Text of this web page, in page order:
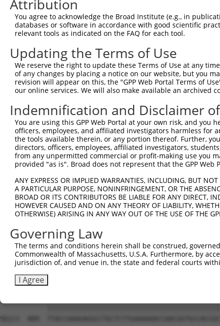
Query  371
Sbjct  371
Query  445
Sbjct  445
Query  519
Sbjct  519
Query  593
Sbjct  593
Sbjct  667
Query  741
Sbjct  741
Query  806  ---------------------------------------------
Sbjct  815
Sbjct  889
Attribution
You agree to acknowledge the Broad Institute (e.g., in
databases or software in accordance with good scientific
relevant tools as indicated on the FAQ for each tool.
Updating the Terms of Use
We reserve the right to update these Terms of Use at any
of any changes by placing a notice on our website, but you
revision will appear on this, the "GPP Web Portal Terms of
our online services. We will also make available an archived
Indemnification and Disclaimer
You are using this GPP Web Portal at your own risk, and
officers, employees, and affiliated investigators harmless for
the tools available therein, or any portion thereof. Further,
directors, officers, employees, affiliated investigators,
from any unpermitted commercial or profit-making use you
provided "as is". Broad does not represent that the GPP
ANY EXPRESS OR IMPLIED WARRANTIES, INCLUDING, BUT
A PARTICULAR PURPOSE, NONINFRINGEMENT, OR THE
BROAD OR ITS CONTRIBUTORS BE LIABLE FOR ANY DIRECT,
HOWEVER CAUSED AND ON ANY THEORY OF LIABILITY,
OTHERWISE) ARISING IN ANY WAY OUT OF THE USE OF THE
Governing Law
The terms and conditions herein shall be construed,
Commonwealth of Massachusetts, U.S.A. Furthermore, by
jurisdiction of, and venue in, the state and federal courts
I Agree